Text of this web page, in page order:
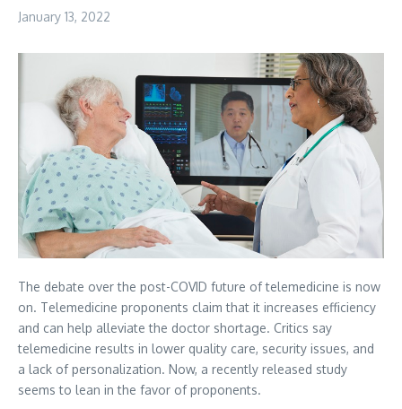
January 13, 2022
The debate over the post-COVID future of telemedicine is now
on. Telemedicine proponents claim that it increases efficiency
and can help alleviate the doctor shortage. Critics say
telemedicine results in lower quality care, security issues, and
a lack of personalization. Now, a recently released study
seems to lean in the favor of proponents.